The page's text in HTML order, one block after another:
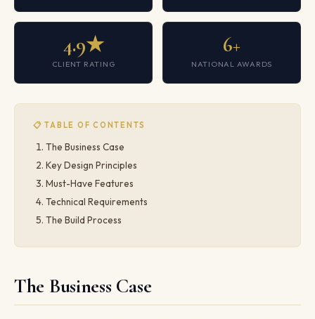
4.9★
CLIENT RATING
6+
NATIONAL AWARDS
📋 TABLE OF CONTENTS
The Business Case
Key Design Principles
Must-Have Features
Technical Requirements
The Build Process
The Business Case